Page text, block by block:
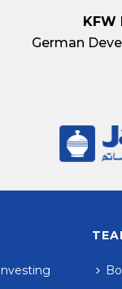
KFW
German